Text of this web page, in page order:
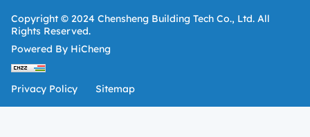
Copyright © 2024 Chensheng Building Tech Co., Ltd. All
Rights Reserved.
Powered By HiCheng
Privacy Policy Sitemap